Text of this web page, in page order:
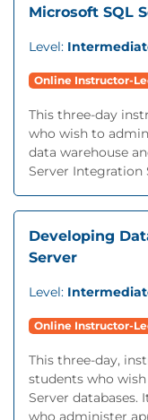
Microsoft SQL
Level:
Online Instructor-
This three-day
who wish to
data warehouse
Server Integration
Developing
Server
Level:
Online Instructor-
This three-day,
students who
Server databases.
who administer